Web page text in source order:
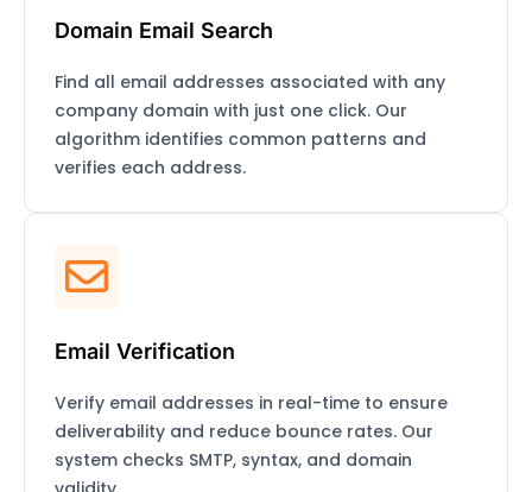
Domain Email Search
Find all email addresses associated with any
company domain with just one click. Our
algorithm identifies common patterns and
verifies each address.
Email Verification
Verify email addresses in real-time to ensure
deliverability and reduce bounce rates. Our
system checks SMTP, syntax, and domain